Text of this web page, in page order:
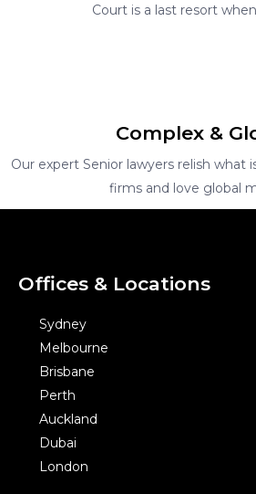
Court is a last resort
Complex &
Our expert Senior lawyers relish what
firms and love global
Offices & Locations
Sydney
Melbourne
Brisbane
Perth
Auckland
Dubai
London